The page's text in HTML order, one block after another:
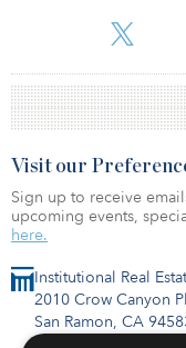
percent and an actual
Institutional Real
2010 Crow Canyon
San Ramon, CA
Visit our
Sign up to receive
upcoming events,
here.